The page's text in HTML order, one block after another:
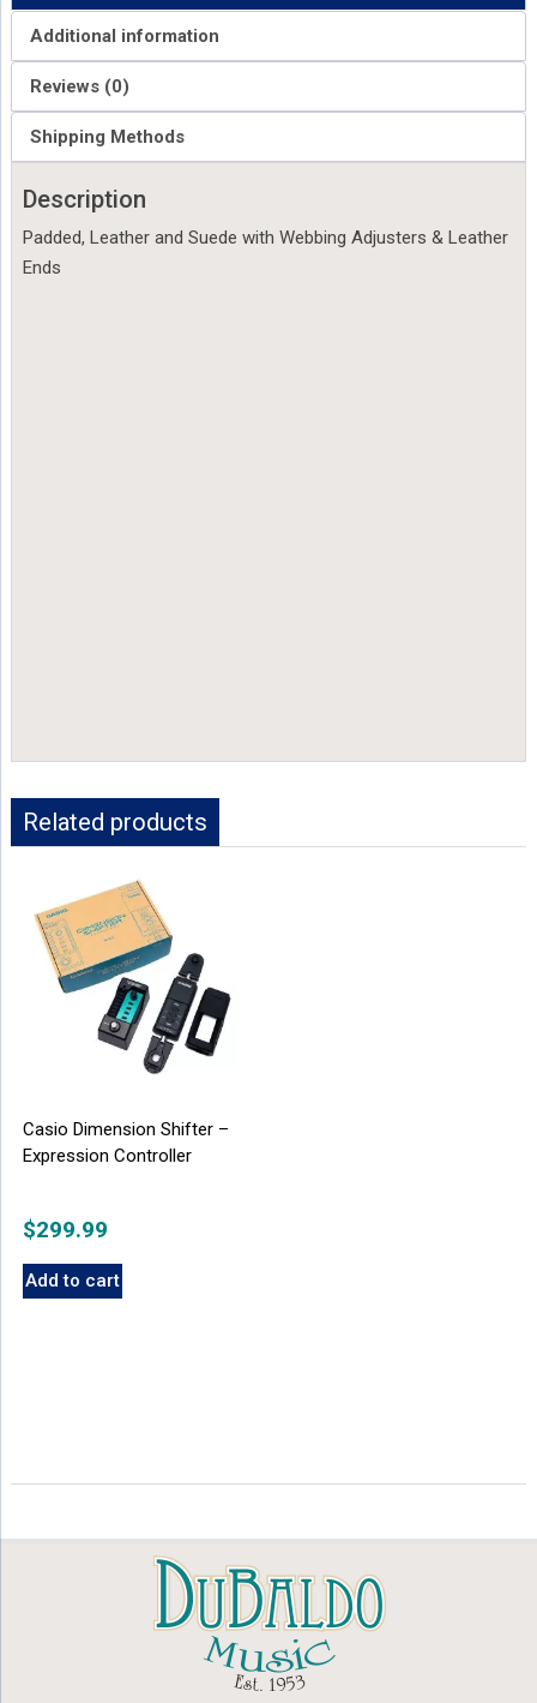
Additional information
Reviews (0)
Shipping Methods
Description
Padded, Leather and Suede with Webbing Adjusters & Leather
Ends
Related products
Casio Dimension Shifter –
Expression Controller
$299.99
Add to cart